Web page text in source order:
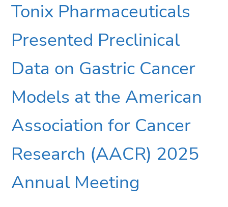
Tonix Pharmaceuticals
Presented Preclinical
Data on Gastric Cancer
Models at the American
Association for Cancer
Research (AACR) 2025
Annual Meeting